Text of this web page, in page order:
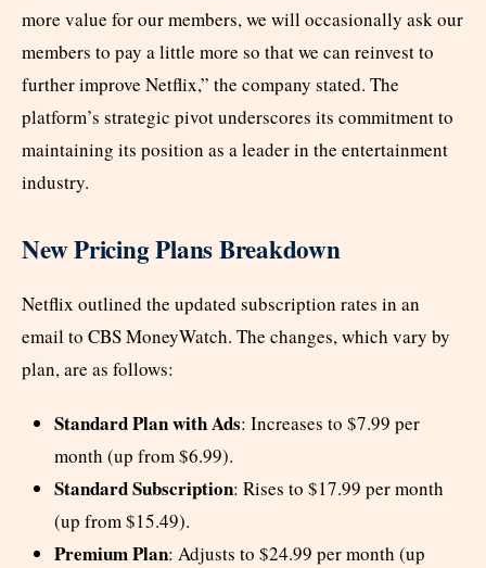
more value for our members, we will occasionally ask our
members to pay a little more so that we can reinvest to
further improve Netflix,” the company stated. The
platform’s strategic pivot underscores its commitment to
maintaining its position as a leader in the entertainment
industry.
New Pricing Plans Breakdown
Netflix outlined the updated subscription rates in an
email to CBS MoneyWatch. The changes, which vary by
plan, are as follows:
Standard Plan with Ads: Increases to $7.99 per
month (up from $6.99).
Standard Subscription: Rises to $17.99 per month
(up from $15.49).
Premium Plan: Adjusts to $24.99 per month (up